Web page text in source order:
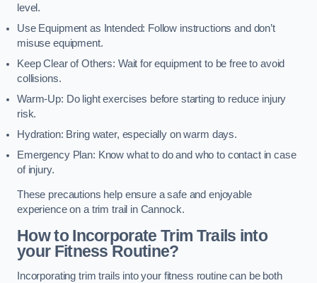
level.
Use Equipment as Intended: Follow instructions and don’t
misuse equipment.
Keep Clear of Others: Wait for equipment to be free to avoid
collisions.
Warm-Up: Do light exercises before starting to reduce injury
risk.
Hydration: Bring water, especially on warm days.
Emergency Plan: Know what to do and who to contact in case
of injury.
These precautions help ensure a safe and enjoyable
experience on a trim trail in Cannock.
How to Incorporate Trim Trails into
your Fitness Routine?
Incorporating trim trails into your fitness routine can be both